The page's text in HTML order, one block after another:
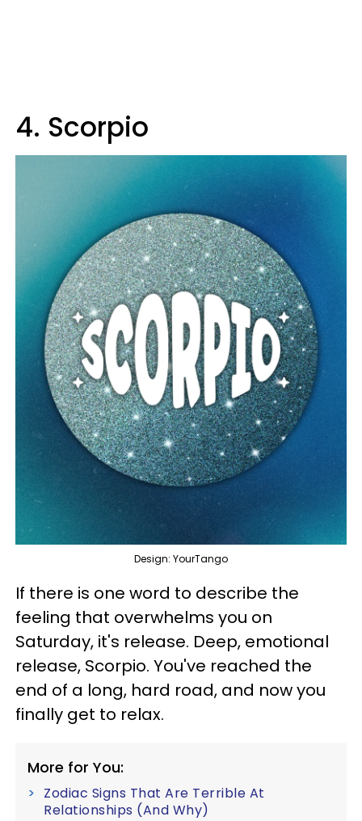
4. Scorpio
Design: YourTango
If there is one word to describe the
feeling that overwhelms you on
Saturday, it's release. Deep, emotional
release, Scorpio. You've reached the
end of a long, hard road, and now you
finally get to relax.
More for You:
Zodiac Signs That Are Terrible At
Relationships (And Why)